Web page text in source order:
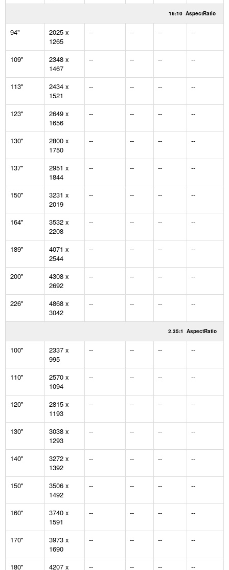
16:10 AspectRatio
94"
2025 x
1265
-- -- -- --
109"
2348 x
1467
-- -- -- --
113"
2434 x
1521
-- -- -- --
123"
2649 x
1656
-- -- -- --
130"
2800 x
1750
-- -- -- --
137"
2951 x
1844
-- -- -- --
150"
3231 x
2019
-- -- -- --
164"
3532 x
2208
-- -- -- --
189"
4071 x
2544
-- -- -- --
200"
4308 x
2692
-- -- -- --
226"
4868 x
3042
-- -- -- --
2.35:1 AspectRatio
100"
2337 x
995
-- -- -- --
110"
2570 x
1094
-- -- -- --
120"
2815 x
1193
-- -- -- --
130"
3038 x
1293
-- -- -- --
140"
3272 x
1392
-- -- -- --
150"
3506 x
1492
-- -- -- --
160"
3740 x
1591
-- -- -- --
170"
3973 x
1690
-- -- -- --
180" 4207 x -- -- -- --